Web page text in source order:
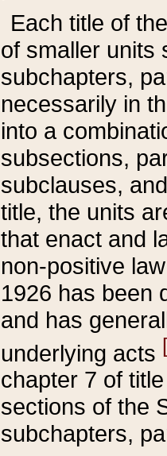
Each title of
of smaller units
subchapters,
necessarily in
into a
subsections,
subclauses,
title, the units
that enact and
non-positive
1926 has been
and has
underlying acts
chapter 7 of
sections of the
subchapters,